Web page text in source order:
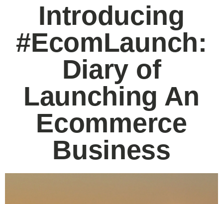
Introducing
#EcomLaunch:
Diary of
Launching An
Ecommerce
Business